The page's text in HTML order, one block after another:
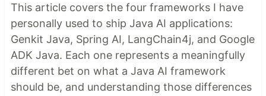
Search Replace in current dir
Create Project (WP or…
This article covers the four frameworks I have
personally used to ship Java AI applications:
Genkit Java, Spring AI, LangChain4j, and Google
ADK Java. Each one represents a meaningfully
different bet on what a Java AI framework
should be, and understanding those differences